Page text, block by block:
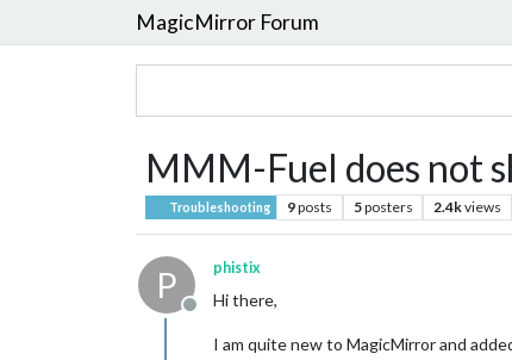
MagicMirror Forum
MMM-Fuel does not
Troubleshooting 9posts 5posters 2.4kviews
P
Offline
phistix
Hi there,
I am quite new to MagicMirror and